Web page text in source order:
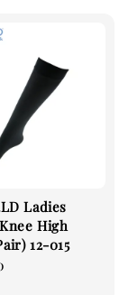
Ladies
High
12-015